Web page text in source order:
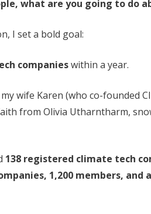
what are you going to do
I set a bold goal:
companieswithin a year.
wife Karen (who co-founded
from Olivia Utharntharm,
138 registered climate tech
1,200 members, and